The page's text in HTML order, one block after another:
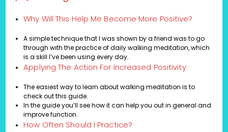
Why Will This Help Me Become More Positive?
A simple technique that I was shown by a friend was to go
through with the practice of daily walking meditation, which
is a skill I’ve been using every day.
Applying The Action For Increased Positivity
The easiest way to learn about walking meditation is to
check out this guide.
In the guide you’ll see how it can help you out in general and
improve function.
How Often Should I Practice?